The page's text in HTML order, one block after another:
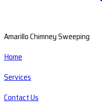
Amarillo Chimney Sweeping
Home
Services
Contact Us